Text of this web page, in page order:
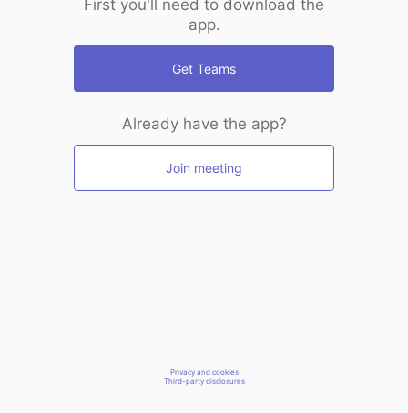
First you'll need to download the
app.
Get Teams
Already have the app?
Join meeting
Privacy and cookies
Third-party disclosures